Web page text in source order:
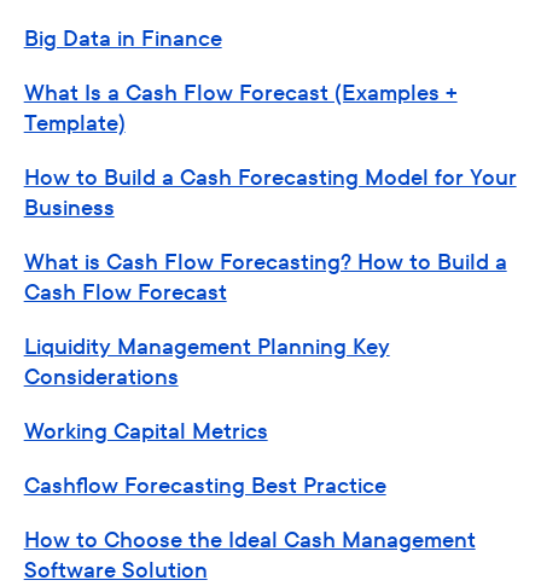
Big Data in Finance
What Is a Cash Flow Forecast (Examples +
Template)
How to Build a Cash Forecasting Model for Your
Business
What is Cash Flow Forecasting? How to Build a
Cash Flow Forecast
Liquidity Management Planning Key
Considerations
Working Capital Metrics
Cashflow Forecasting Best Practice
How to Choose the Ideal Cash Management
Software Solution